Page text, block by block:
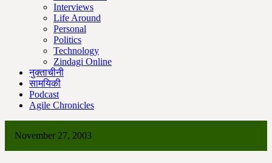
Interviews
Life Around
Personal
Politics
Technology
Zindagi Online
नुक्ताचीनी
सामयिकी
Podcast
Agile Chronicles
November 27, 2003